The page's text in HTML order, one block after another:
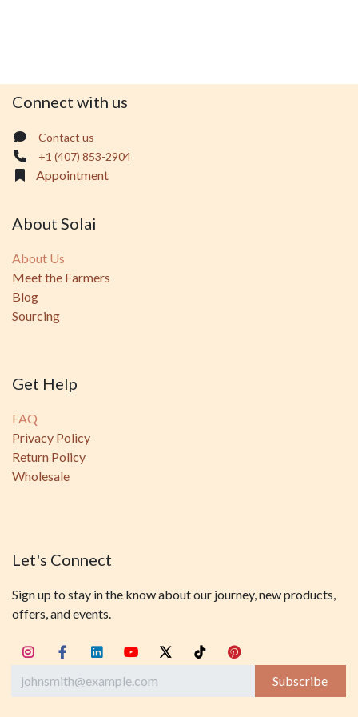
Connect with us
Contact us
+1 (407) 853-2904
Appointment
About Solai
About Us
Meet the Farmers
Blog
Sourcing
Get Help
FAQ
Privacy Policy
Return Policy
Wholesale
Let's Connect
Sign up to stay in the know about our journey, new products,
offers, and events.
Subscribe